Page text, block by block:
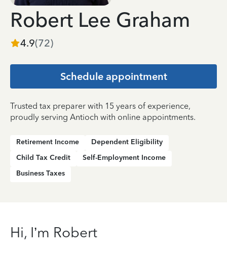
Robert Lee Graham
4.9(72)
Schedule appointment
Trusted tax preparer with 15 years of experience,
proudly serving Antioch with online appointments.
Retirement Income
Dependent Eligibility
Child Tax Credit
Self-Employment Income
Business Taxes
Hi, I’m Robert